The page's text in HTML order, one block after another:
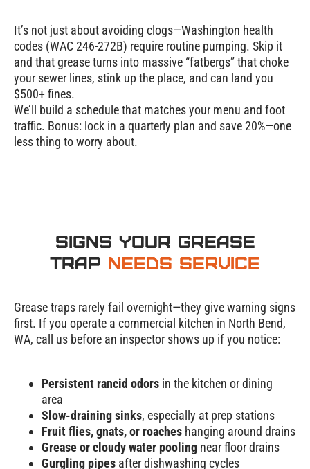
It’s not just about avoiding clogs—Washington health
codes (WAC 246-272B) require routine pumping. Skip it
and that grease turns into massive “fatbergs” that choke
your sewer lines, stink up the place, and can land you
$500+ fines.
We’ll build a schedule that matches your menu and foot
traffic. Bonus: lock in a quarterly plan and save 20%—one
less thing to worry about.
Signs Your Grease
Trap Needs Service
Grease traps rarely fail overnight—they give warning signs
first. If you operate a commercial kitchen in North Bend,
WA, call us before an inspector shows up if you notice:
Persistent rancid odors in the kitchen or dining
area
Slow-draining sinks, especially at prep stations
Fruit flies, gnats, or roaches hanging around drains
Grease or cloudy water pooling near floor drains
Gurgling pipes after dishwashing cycles
Grease Trap
Pumpingfor
Restaurants,